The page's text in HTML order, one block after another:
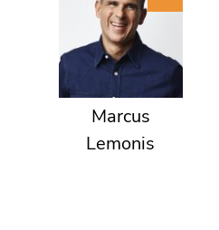
Marcus
Lemonis